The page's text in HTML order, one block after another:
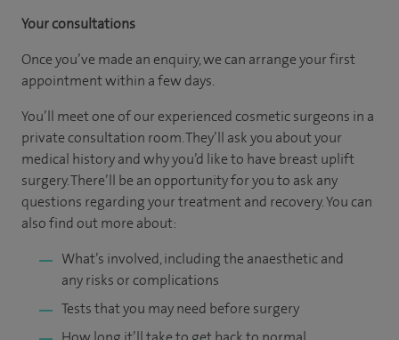
Your consultations
Once you’ve made an enquiry, we can arrange your first
appointment within a few days.
You’ll meet one of our experienced cosmetic surgeons in a
private consultation room. They’ll ask you about your
medical history and why you’d like to have breast uplift
surgery. There’ll be an opportunity for you to ask any
questions regarding your treatment and recovery. You can
also find out more about:
What’s involved, including the anaesthetic and
any risks or complications
Tests that you may need before surgery